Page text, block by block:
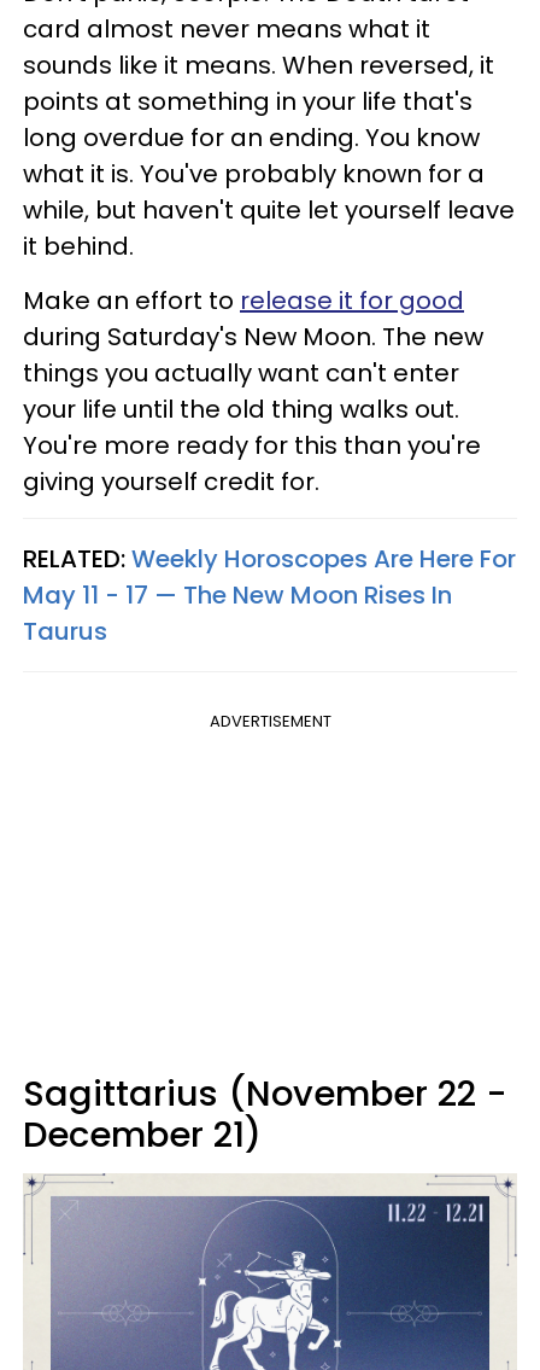
card almost never means what it
sounds like it means. When reversed, it
points at something in your life that's
long overdue for an ending. You know
what it is. You've probably known for a
while, but haven't quite let yourself leave
it behind.
Make an effort to release it for good
during Saturday's New Moon. The new
things you actually want can't enter
your life until the old thing walks out.
You're more ready for this than you're
giving yourself credit for.
RELATED:Weekly Horoscopes Are Here For
May 11 - 17 — The New Moon Rises In
Taurus
ADVERTISEMENT
Sagittarius (November 22 -
December 21)